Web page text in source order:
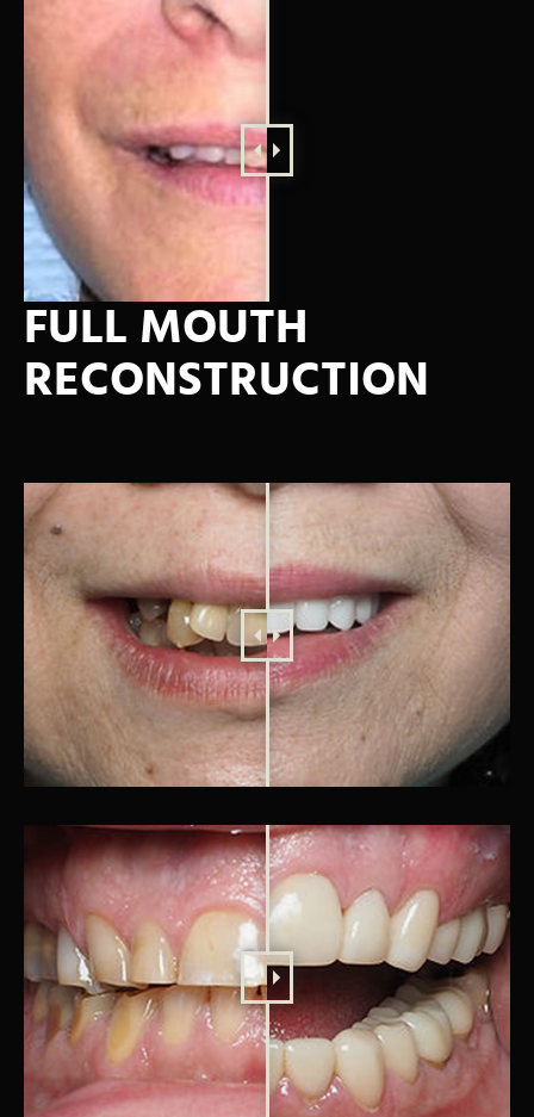
FULL MOUTH
RECONSTRUCTION